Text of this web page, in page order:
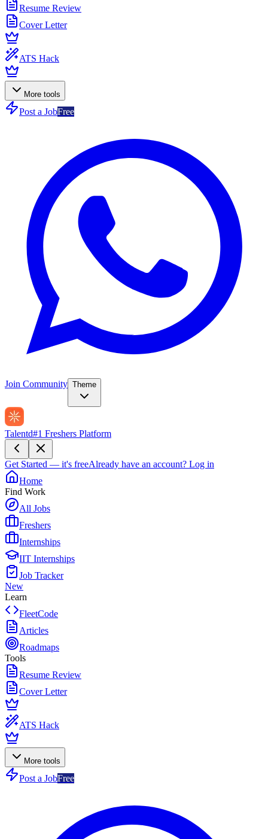
Resume Review
Cover Letter
ATS Hack
More tools
Post a JobFree
Join Community Theme
Talentd#1 Freshers Platform
Get Started — it's freeAlready have an account? Log in
Home
Find Work
All Jobs
Freshers
Internships
IIT Internships
Job Tracker
New
Learn
FleetCode
Articles
Roadmaps
Tools
Resume Review
Cover Letter
ATS Hack
More tools
Post a JobFree